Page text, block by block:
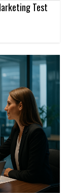
Test